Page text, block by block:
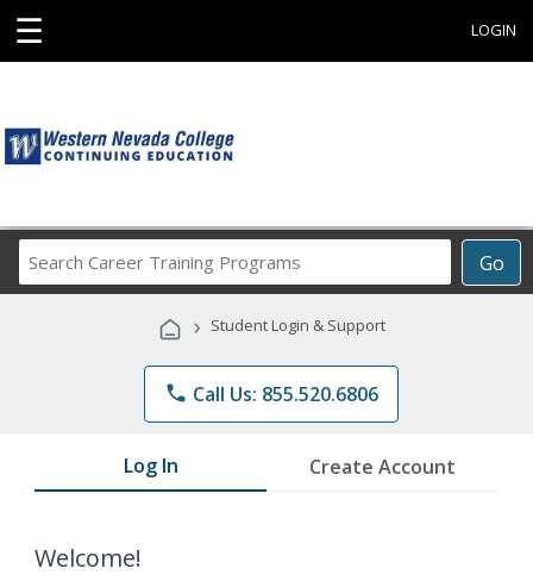
☰ LOGIN
Go
Career
Programs
› Student Login & Support
phone Call Us: 855.520.6806
Log In Create Account
Welcome!